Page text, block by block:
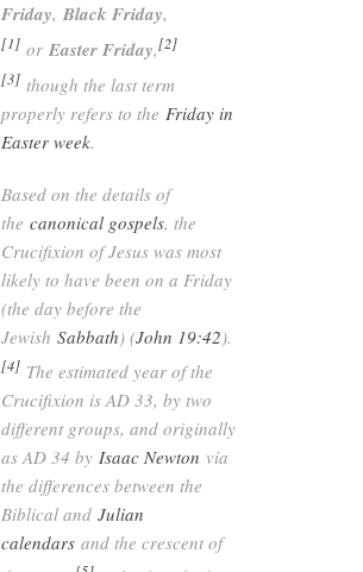
Friday, Black Friday,
[1] or Easter Friday,[2]
[3] though the last term
properly refers to the Friday in
Easter week.
Based on the details of
the canonical gospels, the
Crucifixion of Jesus was most
likely to have been on a Friday
(the day before the
Jewish Sabbath) (John 19:42).
[4] The estimated year of the
Crucifixion is AD 33, by two
different groups, and originally
as AD 34 by Isaac Newton via
the differences between the
Biblical and Julian
calendars and the crescent of